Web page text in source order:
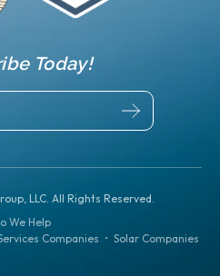
Today!
LLC. All Rights Reserved.
We Help
Companies • Solar Companies